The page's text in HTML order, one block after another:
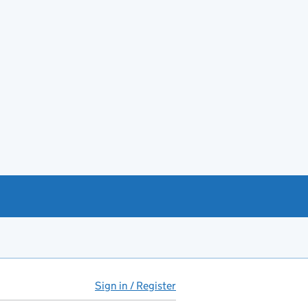
Sign in / Register